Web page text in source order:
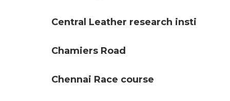
Central Leather research insti
Chamiers Road
Chennai Race course